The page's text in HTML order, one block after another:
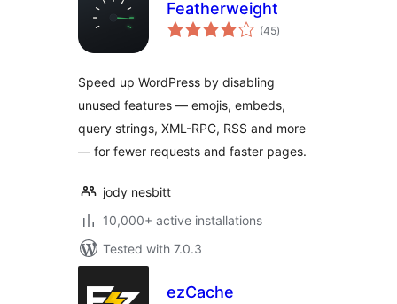
Featherweight
(45total
ratings
)
Speed up WordPress by disabling
unused features — emojis, embeds,
query strings, XML-RPC, RSS and more
— for fewer requests and faster pages.
jody nesbitt
10,000+ active installations
Tested with 7.0.3
ezCache